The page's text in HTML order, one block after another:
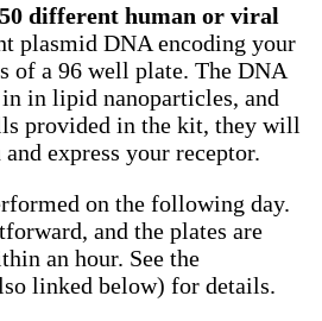
different human or viral
plasmid DNA encoding your
of a 96 well plate. The DNA
in lipid nanoparticles, and
provided in the kit, they will
express your receptor.
on the following day.
and the plates are
an hour. See the
linked below) for details.